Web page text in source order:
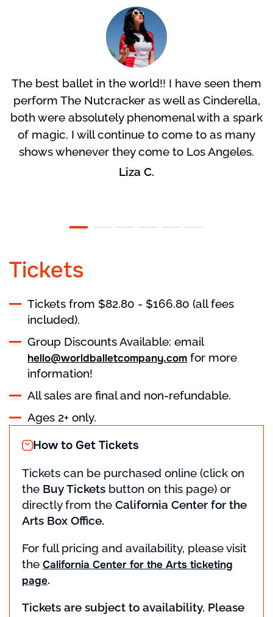
The best ballet in the world!! I have seen them
perform The Nutcracker as well as Cinderella,
both were absolutely phenomenal with a spark
of magic. I will continue to come to as many
shows whenever they come to Los Angeles.
Liza C.
Tickets
Tickets from $82.80 - $166.80 (all fees
included).
Group Discounts Available: email
hello@worldballetcompany.com for more
information!
All sales are final and non-refundable.
Ages 2+ only.
How to Get Tickets
Tickets can be purchased online (click on
the Buy Tickets button on this page) or
directly from the California Center for the
Arts Box Office.
For full pricing and availability, please visit
the California Center for the Arts ticketing
page.
Tickets are subject to availability. Please